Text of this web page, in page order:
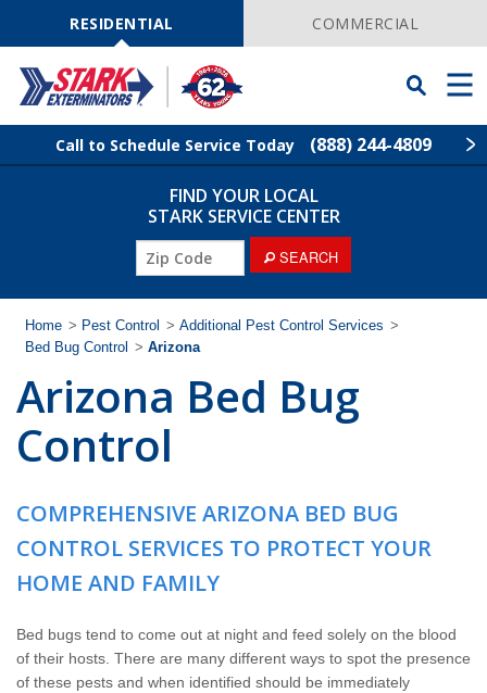
NavigationRESIDENTIAL COMMERCIAL
Toggle
Searchbar
Menu
Call to Schedule Service Today (888) 244-4809
Find Your Local Service Center
Termite Control
Wildlife Control
Lawn Services
Careers
Pay My Bill Now
FIND YOUR LOCAL
STARK SERVICE CENTER
SEARCH
Home > Pest Control > Additional Pest Control Services >
Bed Bug Control
> Arizona
Arizona Bed Bug
Control
COMPREHENSIVE ARIZONA BED BUG
CONTROL SERVICES TO PROTECT YOUR
HOME AND FAMILY
Bed bugs tend to come out at night and feed solely on the blood
of their hosts. There are many different ways to spot the presence
of these pests and when identified should be immediately